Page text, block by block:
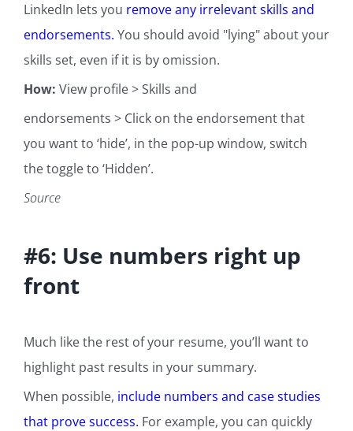
LinkedIn lets you remove any irrelevant skills and
endorsements. You should avoid "lying" about your
skills set, even if it is by omission.
How: View profile > Skills and
endorsements > Click on the endorsement that
you want to ‘hide’, in the pop-up window, switch
the toggle to ‘Hidden’.
Source
#6: Use numbers right up
front
Much like the rest of your resume, you’ll want to
highlight past results in your summary.
When possible, include numbers and case studies
that prove success. For example, you can quickly